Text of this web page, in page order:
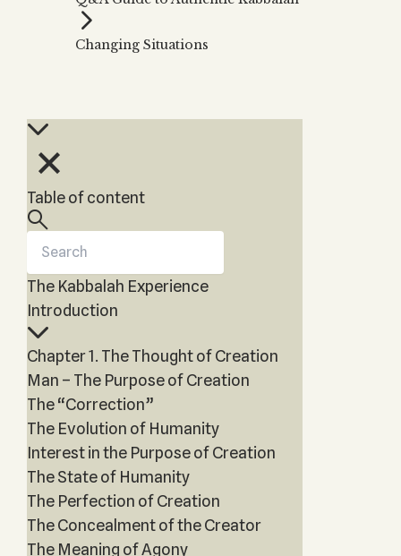
THE TREE OF LIFE
The Tree of Life
Kabbalah & Tarot
Music Inspired
by Kabbalah
Subscribe
Changing Situations
Table of content
The Kabbalah Experience
Introduction
Chapter 1. The Thought of Creation
Man – The Purpose of Creation
The “Correction”
The Evolution of Humanity
Interest in the Purpose of Creation
The State of Humanity
The Perfection of Creation
The Concealment of the Creator
The Meaning of Agony